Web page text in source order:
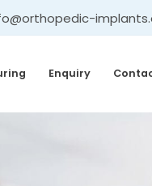
Enquiry